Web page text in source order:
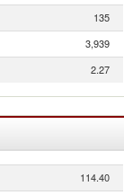
135
3,939
2.27
114.40